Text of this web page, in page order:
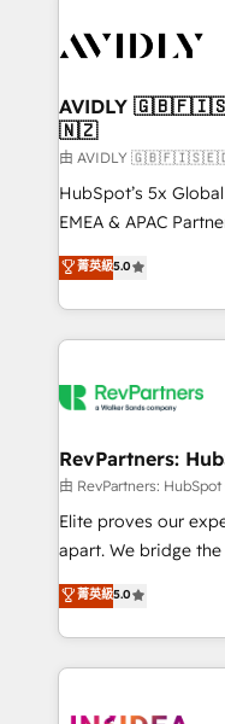
Healthcare -
we help: ✔️ Full
optimization ✔️ Data
and reporting
and workflow
programs, training, and
partnerships, we
revenue maturity
grows.
AVIDLY
🇳🇿
由 AVIDLY
HubSpot’s 5x
EMEA & APAC
experienced and
Partner. 🚀 With 2,750+ HubSpot projects delivered
and 370+ specialists
we de-risk complex
multi-region
scale. 🏆 HubSpot’s CEO called us “the partner of the
future.” Others
measurable impact.
菁英級5.0
RevPartners:
由 RevPartners: HubSpot
Elite proves our
apart. We bridge the gap where most agencies fall
short by combining
execution to solve
solution. As the only firm in the world to hold Elite
Partner
菁英級5.0